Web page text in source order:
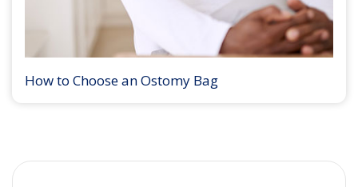
How to Choose an Ostomy Bag